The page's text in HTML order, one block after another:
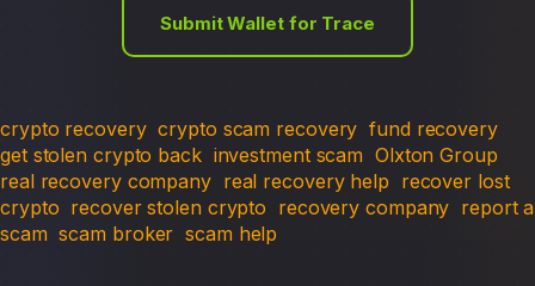
Submit Wallet for Trace
crypto recovery crypto scam recovery fund recovery
get stolen crypto back investment scam Olxton Group
real recovery company real recovery help recover lost
crypto recover stolen crypto recovery company report a
scam scam broker scam help